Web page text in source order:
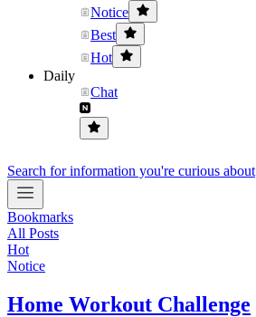
Notice
Best
Hot
Daily
Chat
Search for information you're curious about
Bookmarks
All Posts
Hot
Notice
Home Workout Challenge